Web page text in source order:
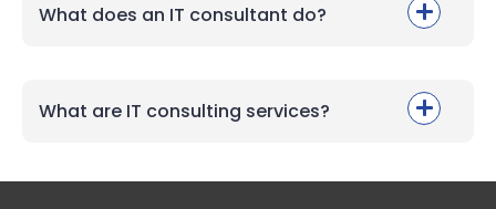
What does an IT consultant do?
What are IT consulting services?